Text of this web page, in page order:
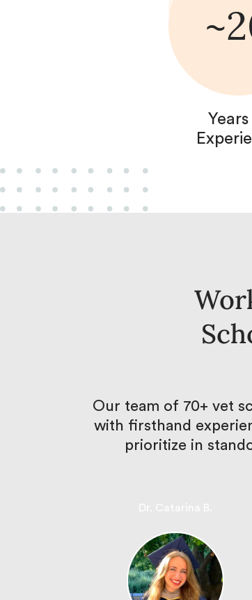
Our team of 70+ vet
with firsthand
prioritize in